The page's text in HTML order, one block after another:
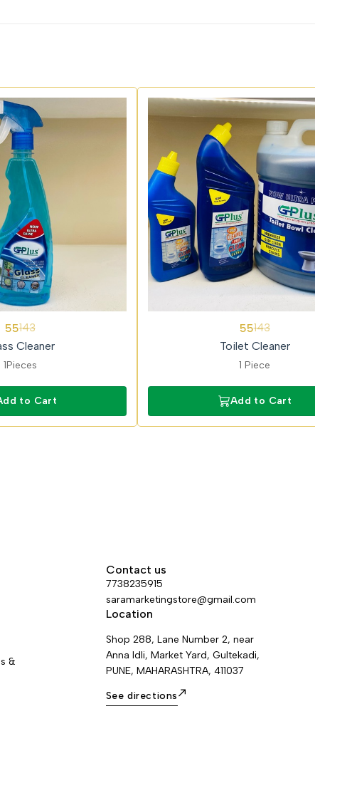
55143
Cleaner
1Pieces
to Cart
55143
Toilet Cleaner
1 Piece
Add to Cart
&
Contact us
7738235915
saramarketingstore@gmail.com
Location
Shop 288, Lane Number 2, near
Anna Idli, Market Yard, Gultekadi,
PUNE, MAHARASHTRA, 411037
See directions